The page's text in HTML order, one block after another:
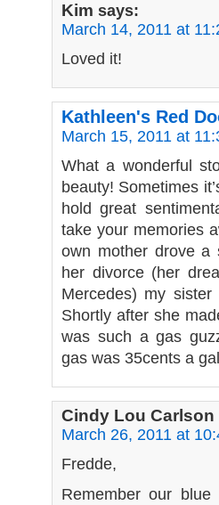
Kim says:
March 14, 2011 at
Loved it!
Kathleen's Red
March 15, 2011 at
What a wonderful
beauty! Sometimes
hold great
take your memories
own mother drove a
her divorce (her
Mercedes) my
Shortly after she
was such a gas
gas was 35cents a
Cindy Lou Carlson
March 26, 2011 at
Fredde,
Remember our